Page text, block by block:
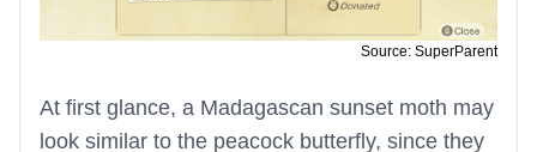
Source: SuperParent
At first glance, a Madagascan sunset moth may
look similar to the peacock butterfly, since they